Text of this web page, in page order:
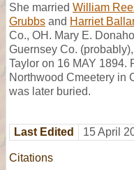
She married William
Grubbs and Harriet
Co., OH. Mary E.
Guernsey Co.
Taylor on 16 MAY 1894.
Northwood Cmeetery in
was later buried.
Last Edited 15 April
Citations